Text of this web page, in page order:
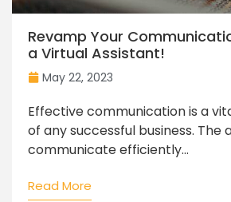
Revamp Your
a Virtual Assistant!
May 22, 2023
Effective communication is a
of any successful business. The
communicate efficiently...
Read More